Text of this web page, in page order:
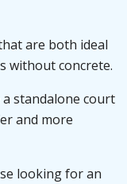
are both ideal
without concrete.
standalone court
and more
looking for an